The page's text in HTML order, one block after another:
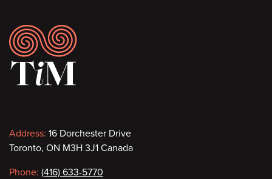
Footer
Contact
information
Address: 16 Dorchester Drive
Toronto, ON M3H 3J1 Canada
Phone: (416) 633-5770